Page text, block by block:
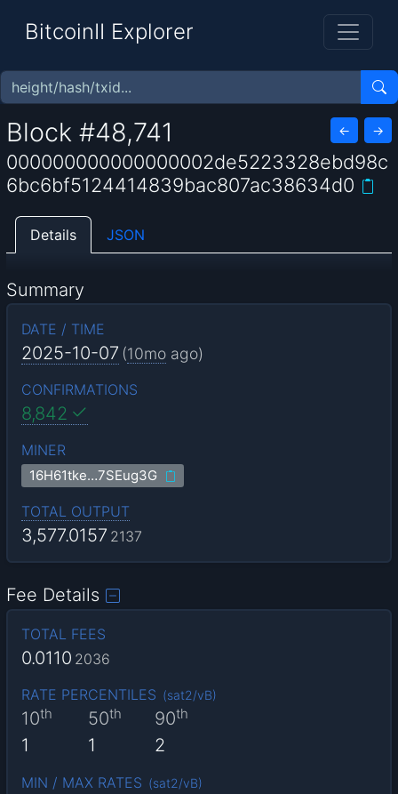
BitcoinII Explorer
Block #48,741 ← →
000000000000000002de5223328ebd98c
6bc6bf5124414839bac807ac38634d0
Details JSON
Summary
DATE / TIME
2025-10-07 (10mo ago)
CONFIRMATIONS
8,842
MINER
16H61tke…7SEug3G
TOTAL OUTPUT
3,577.0157 2137
Fee Details
TOTAL FEES
0.0110 2036
RATE PERCENTILES (sat2/vB)
10th
1
50th
1
90th
2
MIN / MAX RATES (sat2/vB)